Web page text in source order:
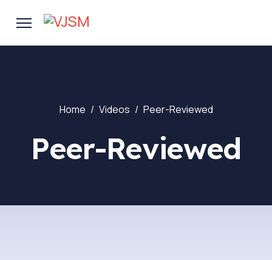
Peer-Reviewed
Home Videos Peer-Reviewed